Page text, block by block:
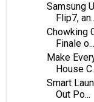
Samsung
Flip7,
Chowking
Finale o...
Make
House
Smart
Out Po...